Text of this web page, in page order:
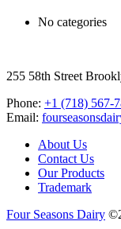
No categories
255 58th Street
Phone: +1 (718) 567-
Email:
About Us
Contact Us
Our Products
Trademark
Four Seasons Dairy